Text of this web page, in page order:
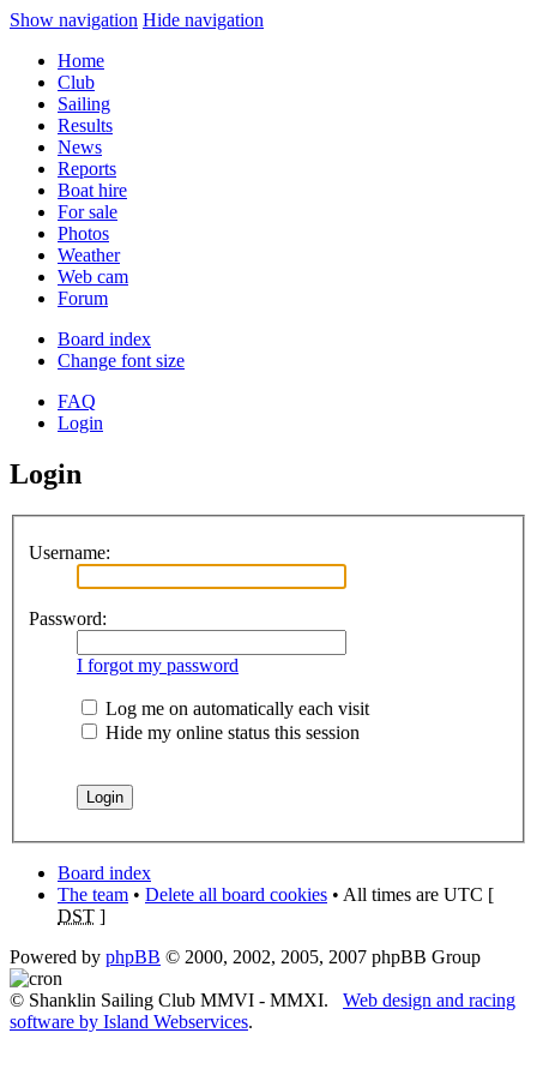
Show navigation Hide navigation
Home
Club
Sailing
Results
News
Reports
Boat hire
For sale
Photos
Weather
Web cam
Forum
Board index
Change font size
FAQ
Login
Login
Username:
Password:
I forgot my password
Log me on automatically each visit
Hide my online status this session
Board index
The team • Delete all board cookies • All times are UTC [
DST ]
Powered by phpBB © 2000, 2002, 2005, 2007 phpBB Group
© Shanklin Sailing Club MMVI - MMXI. Web design and racing
software by Island Webservices.